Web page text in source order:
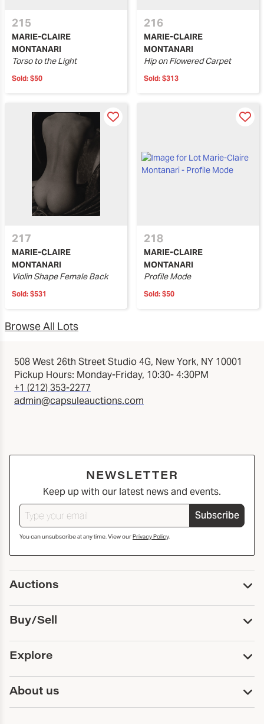
215
MARIE-CLAIRE
MONTANARI
Torso to the Light
Sold: $50
216
MARIE-CLAIRE
MONTANARI
Hip on Flowered Carpet
Sold: $313
217
MARIE-CLAIRE
MONTANARI
Violin Shape Female Back
Sold: $531
218
MARIE-CLAIRE
MONTANARI
Profile Mode
Sold: $50
Browse All Lots
508 West 26th Street Studio 4G, New York, NY 10001
Pickup Hours: Monday-Friday, 10:30- 4:30PM
+1 (212) 353-2277
admin@capsuleauctions.com
NEWSLETTER
Keep up with our latest news and events.
Subscribe
You can unsubscribe at any time. View ourPrivacy Policy.
Auctions
Upcoming Auctions
Past Auctions
Print Catalogs
Buy/Sell
Buy
Payment
Pickup and Shipping
Sell
Consign With Us
Explore
Services
Trusts and Estates
First Fridays
About us